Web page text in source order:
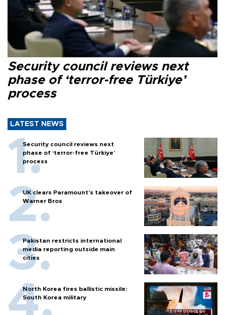
Security council reviews next
phase of ‘terror-free Türkiye’
process
LATEST NEWS
Security council reviews next
phase of ‘terror-free Türkiye’
process
UK clears Paramount's takeover of
Warner Bros
Pakistan restricts international
media reporting outside main
cities
North Korea fires ballistic missile:
South Korea military